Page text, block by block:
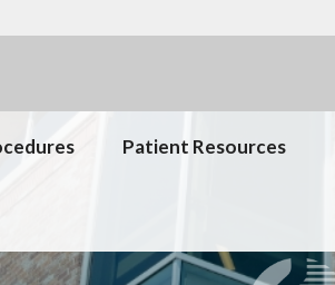
Patient Resources